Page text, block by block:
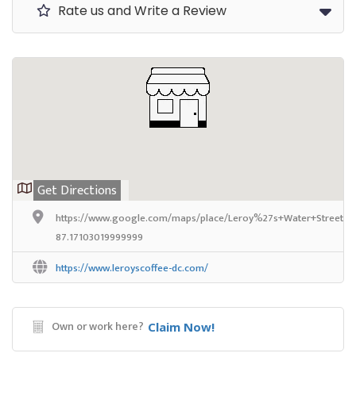
Rate us and Write a Review
Get Directions
https://www.google.com/maps/place/
87.17103019999999
https://www.leroyscoffee-dc.com/
Own or work here? Claim Now!